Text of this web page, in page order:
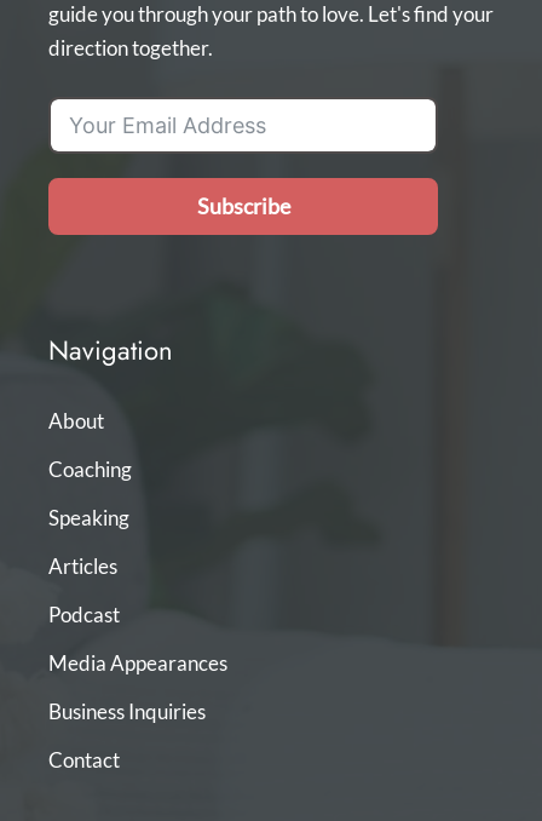
guide you through your path to love. Let's find your
direction together.
Subscribe
Navigation
About
Coaching
Speaking
Articles
Podcast
Media Appearances
Business Inquiries
Contact